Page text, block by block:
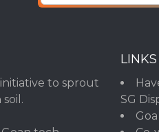
to sprout
LINKS
SG